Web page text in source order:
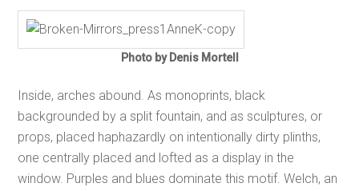
Photo by Denis Mortell
Inside, arches abound. As monoprints, black
backgrounded by a split fountain, and as sculptures, or
props, placed haphazardly on intentionally dirty plinths,
one centrally placed and lofted as a display in the
window. Purples and blues dominate this motif. Welch, an